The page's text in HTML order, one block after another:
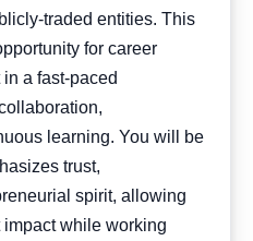
traded entities. This
for career
a fast-paced
learning. You will be
trust,
spirit, allowing
while working